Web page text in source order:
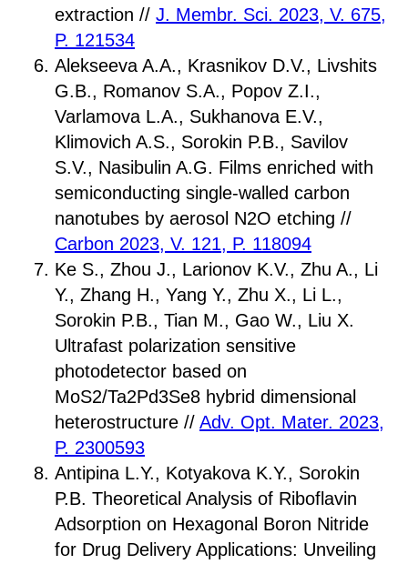
extraction // J. Membr. Sci. 2023, V. 675,
P. 121534
Alekseeva A.A., Krasnikov D.V., Livshits
G.B., Romanov S.A., Popov Z.I.,
Varlamova L.A., Sukhanova E.V.,
Klimovich A.S., Sorokin P.B., Savilov
S.V., Nasibulin A.G. Films enriched with
semiconducting single-walled carbon
nanotubes by aerosol N2O etching //
Carbon 2023, V. 121, P. 118094
Ke S., Zhou J., Larionov K.V., Zhu A., Li
Y., Zhang H., Yang Y., Zhu X., Li L.,
Sorokin P.B., Tian M., Gao W., Liu X.
Ultrafast polarization sensitive
photodetector based on
MoS2/Ta2Pd3Se8 hybrid dimensional
heterostructure // Adv. Opt. Mater. 2023,
P. 2300593
Antipina L.Y., Kotyakova K.Y., Sorokin
P.B. Theoretical Analysis of Riboflavin
Adsorption on Hexagonal Boron Nitride
for Drug Delivery Applications: Unveiling